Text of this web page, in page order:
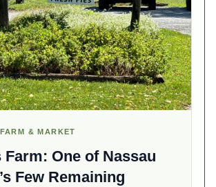
& MARKET
Farm: One of Nassau
Few Remaining